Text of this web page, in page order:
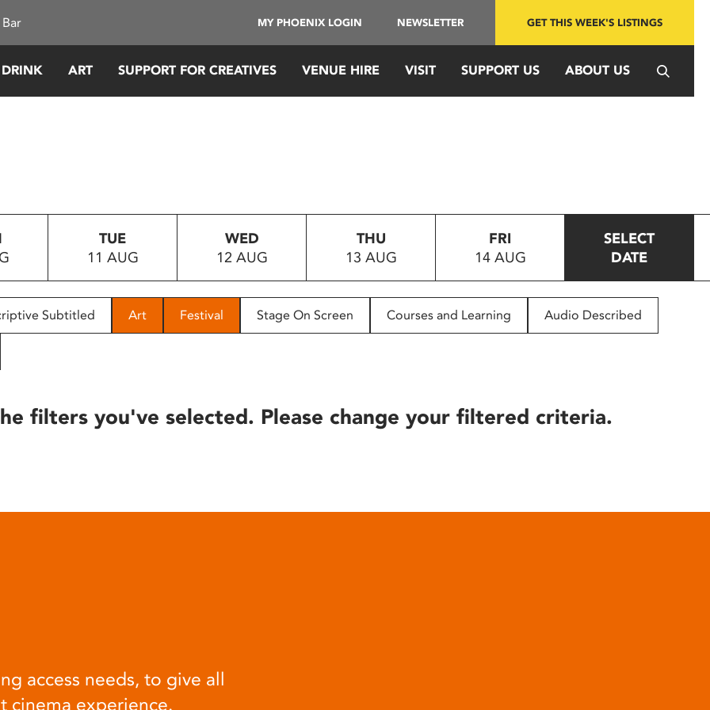
MY PHOENIX LOGIN NEWSLETTER GET THIS WEEK'S LISTINGS
ART SUPPORT FOR CREATIVES VENUE HIRE VISIT SUPPORT US ABOUT US
TUE
11 AUG
WED
12 AUG
THU
13 AUG
FRI
14 AUG
SELECT
DATE
Subtitled Art Festival Stage On Screen Courses and Learning Audio Described
filters you've selected. Please change your filtered criteria.
access needs, to give all
cinema experience.